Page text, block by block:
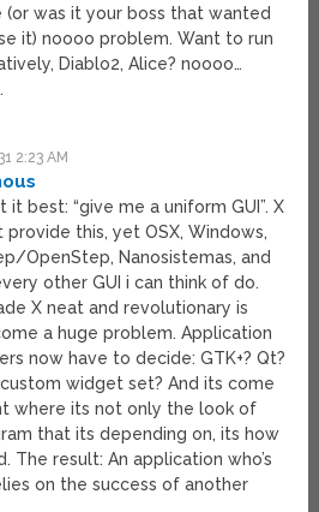
(or was it your boss that wanted
it) noooo problem. Want to run
Diablo2, Alice? noooo…
2:23 AM
it best: “give me a uniform GUI”. X
provide this, yet OSX, Windows,
OpenStep, Nanosistemas, and
other GUI i can think of do.
X neat and revolutionary is
a huge problem. Application
now have to decide: GTK+? Qt?
widget set? And its come
where its not only the look of
that its depending on, its how
The result: An application who’s
on the success of another